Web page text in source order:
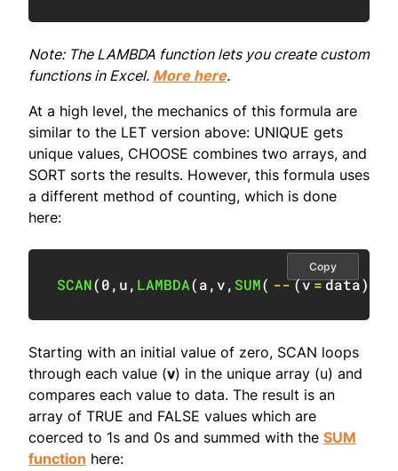
Note: The LAMBDA function lets you create custom
functions in Excel. More here.
At a high level, the mechanics of this formula are
similar to the LET version above: UNIQUE gets
unique values, CHOOSE combines two arrays, and
SORT sorts the results. However, this formula uses
a different method of counting, which is done
here:
SCAN(0, u, LAMBDA(a,v, SUM( --(v=data)
Copy
Starting with an initial value of zero, SCAN loops
through each value (v) in the unique array (u) and
compares each value to data. The result is an
array of TRUE and FALSE values which are
coerced to 1s and 0s and summed with the SUM
function here: